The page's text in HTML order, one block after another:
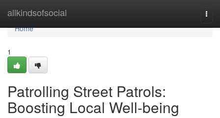
allkindsofsocial
Home
Home
1
Patrolling Street Patrols:
Boosting Local Well-being